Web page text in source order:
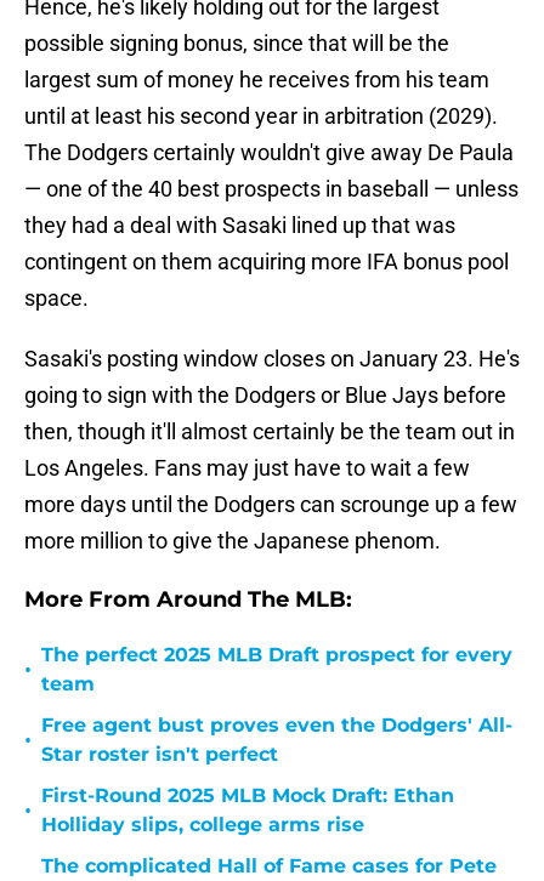
Hence, he's likely holding out for the largest
possible signing bonus, since that will be the
largest sum of money he receives from his team
until at least his second year in arbitration (2029).
The Dodgers certainly wouldn't give away De Paula
— one of the 40 best prospects in baseball — unless
they had a deal with Sasaki lined up that was
contingent on them acquiring more IFA bonus pool
space.
Sasaki's posting window closes on January 23. He's
going to sign with the Dodgers or Blue Jays before
then, though it'll almost certainly be the team out in
Los Angeles. Fans may just have to wait a few
more days until the Dodgers can scrounge up a few
more million to give the Japanese phenom.
More From Around The MLB:
•
The perfect 2025 MLB Draft prospect for every
team
•
Free agent bust proves even the Dodgers' All-
Star roster isn't perfect
•
First-Round 2025 MLB Mock Draft: Ethan
Holliday slips, college arms rise
The complicated Hall of Fame cases for Pete